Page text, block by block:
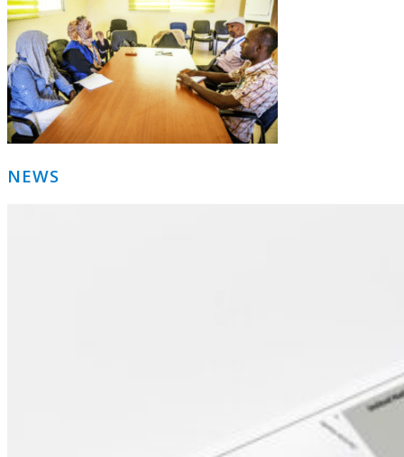
Primary
NEWS